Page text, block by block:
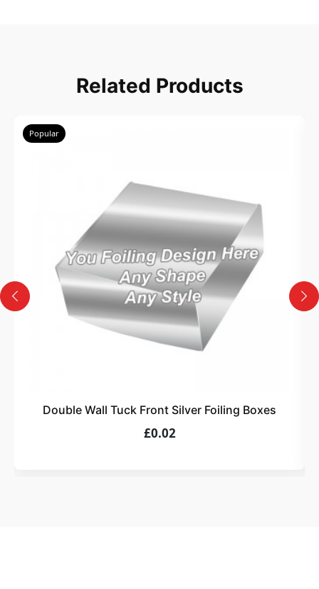
Related Products
Popular
Double Wall Tuck Front Silver Foiling Boxes
£0.02